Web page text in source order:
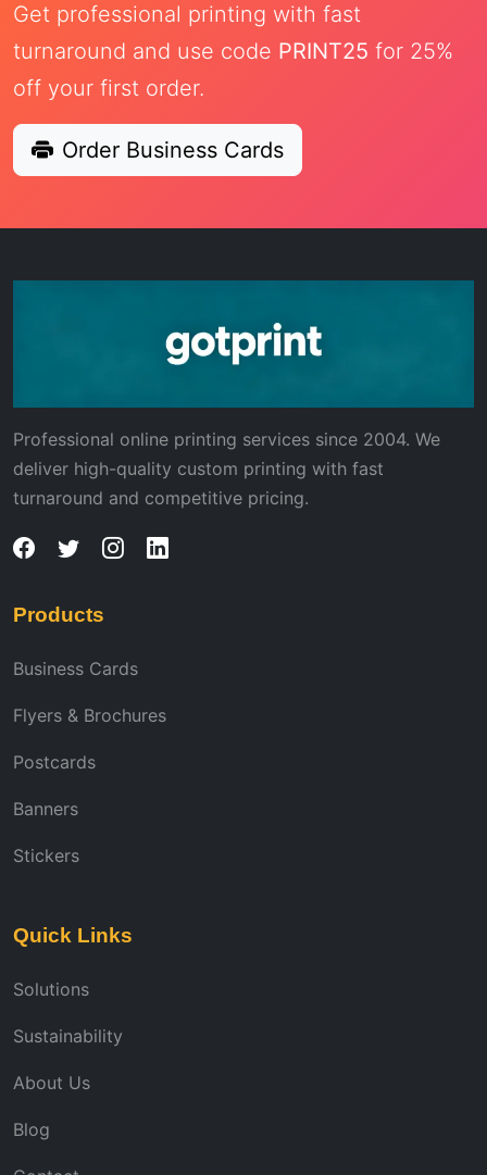
Get professional printing with fast
turnaround and use code PRINT25 for 25%
off your first order.
Order Business Cards
Professional online printing services since 2004. We
deliver high-quality custom printing with fast
turnaround and competitive pricing.
Products
Business Cards
Flyers & Brochures
Postcards
Banners
Stickers
Quick Links
Solutions
Sustainability
About Us
Blog